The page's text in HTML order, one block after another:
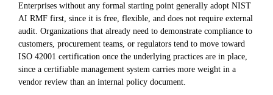
Enterprises without any formal starting point generally adopt NIST
AI RMF first, since it is free, flexible, and does not require external
audit. Organizations that already need to demonstrate compliance to
customers, procurement teams, or regulators tend to move toward
ISO 42001 certification once the underlying practices are in place,
since a certifiable management system carries more weight in a
vendor review than an internal policy document.